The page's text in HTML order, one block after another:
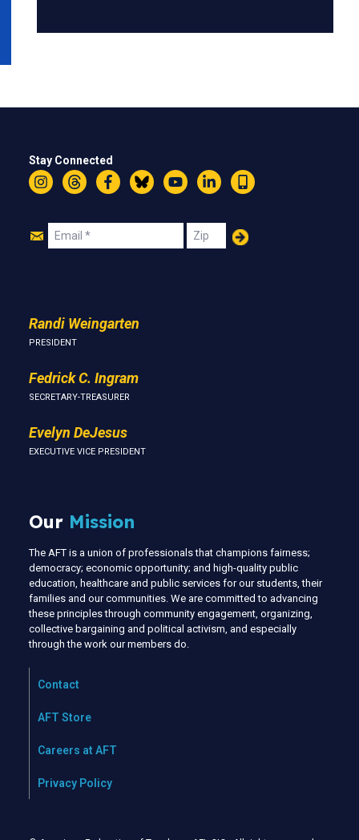
Stay Connected
InstagramThreadsFacebookBlueskyYouTubeLinkedIn
Text
Join
Email Zip
Randi Weingarten
PRESIDENT
Fedrick C. Ingram
SECRETARY-TREASURER
Evelyn DeJesus
EXECUTIVE VICE PRESIDENT
Our Mission
The AFT is a union of professionals that champions fairness;
democracy; economic opportunity; and high-quality public
education, healthcare and public services for our students, their
families and our communities. We are committed to advancing
these principles through community engagement, organizing,
collective bargaining and political activism, and especially
through the work our members do.
Contact
AFT Store
Careers at AFT
Privacy Policy